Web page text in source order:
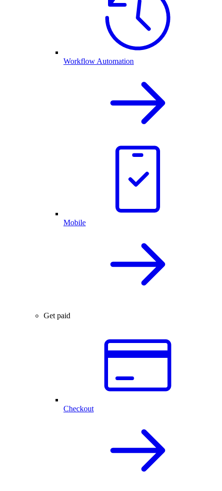
Workflow Automation
Mobile
Get paid
Checkout